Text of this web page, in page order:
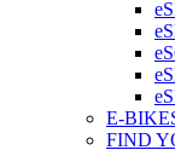
E-
FIND